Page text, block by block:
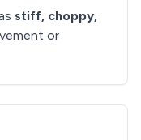
stiff, choppy,
or